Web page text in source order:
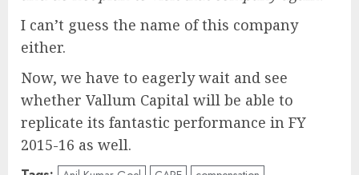
I can’t guess the name of this company
either.
Now, we have to eagerly wait and see
whether Vallum Capital will be able to
replicate its fantastic performance in FY
2015-16 as well.